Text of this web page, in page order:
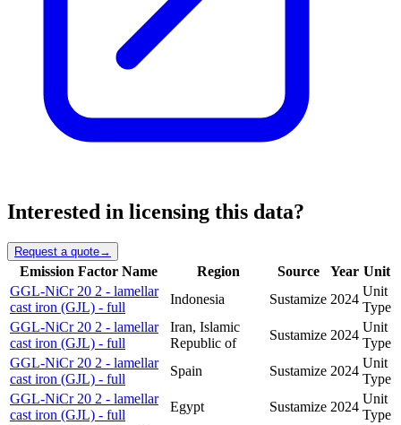
Interested in licensing this data?
Request a quote→
Emission Factor Name Region Source Year Unit
GGL-NiCr 20 2 - lamellar
cast iron (GJL) - full
Indonesia Sustamize 2024
Unit
Type
GGL-NiCr 20 2 - lamellar
cast iron (GJL) - full
Iran, Islamic
Republic of
Sustamize 2024
Unit
Type
GGL-NiCr 20 2 - lamellar
cast iron (GJL) - full
Spain Sustamize 2024
Unit
Type
GGL-NiCr 20 2 - lamellar
cast iron (GJL) - full
Egypt Sustamize 2024
Unit
Type